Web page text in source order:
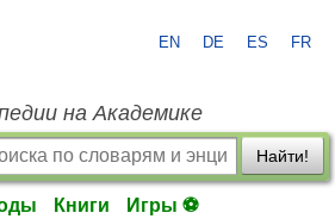
EN DE ES FR
на Академике
Найти!
Книги Игры ⚽